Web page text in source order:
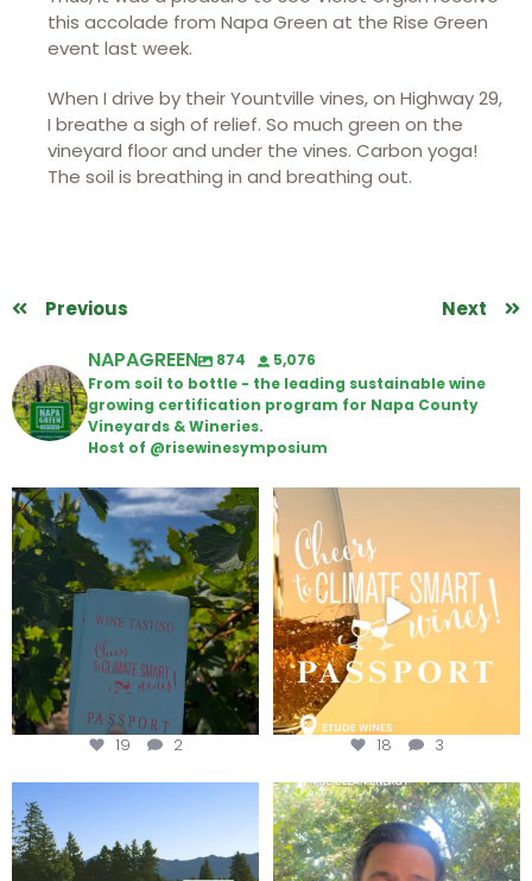
this accolade from Napa Green at the Rise Green
event last week.
When I drive by their Yountville vines, on Highway 29,
I breathe a sigh of relief. So much green on the
vineyard floor and under the vines. Carbon yoga!
The soil is breathing in and breathing out.
Previous Next
NAPAGREEN 874
5,076
From soil to bottle - the leading sustainable wine
growing certification program for Napa County
Vineyards & Wineries.
Host of @risewinesymposium
Looking for weekend plans?
Get your
...
19 2
Wine Tasting Passport Itinerary
18 3
Congratulations to Schweiger
Attention wineries
Harvest is here!...